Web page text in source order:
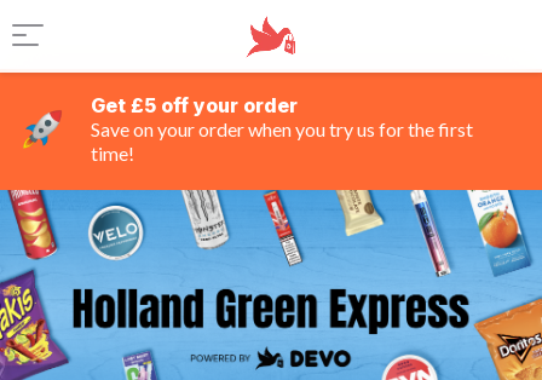
Get £5 off your order
Save on your order when you try us for the first
time!